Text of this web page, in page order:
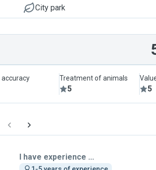
City park
accuracy Treatment of animals
5 5
I have experience ...